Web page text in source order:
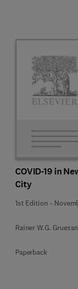
COVID-19 in
City
1st Edition -
Rainer W.G.
Paperback